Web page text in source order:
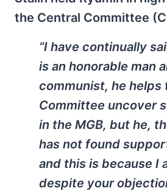
the Central Committee
“I have continually
is an honorable man
communist, he helps
Committee uncover
in the MGB, but he,
has not found
and this is because I
despite your